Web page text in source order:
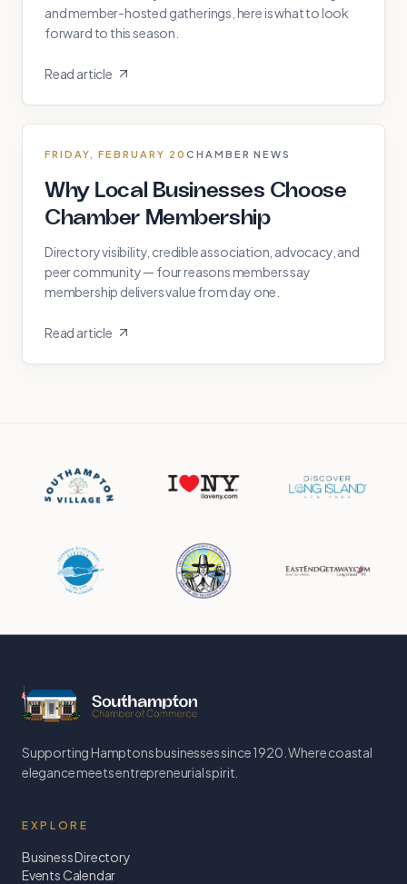
and member-hosted gatherings, here is what to look
forward to this season.
Read article
FRIDAY, FEBRUARY 20 CHAMBER NEWS
Why Local Businesses Choose
Chamber Membership
Directory visibility, credible association, advocacy, and
peer community — four reasons members say
membership delivers value from day one.
Read article
Supporting Hamptons businesses since 1920. Where coastal
elegance meets entrepreneurial spirit.
EXPLORE
Business Directory
Events Calendar